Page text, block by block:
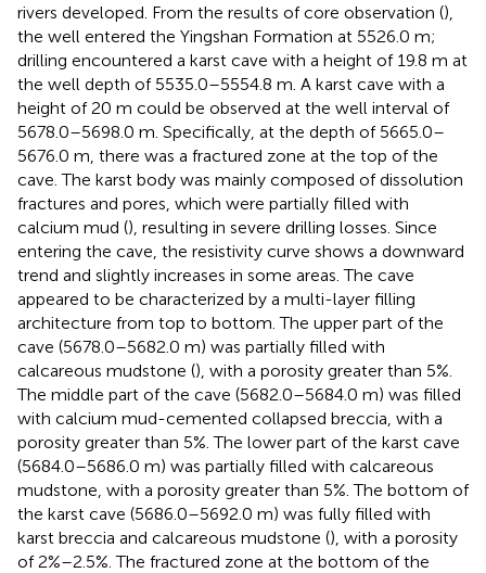
rivers developed. From the results of core observation (),
the well entered the Yingshan Formation at 5526.0 m;
drilling encountered a karst cave with a height of 19.8 m at
the well depth of 5535.0–5554.8 m. A karst cave with a
height of 20 m could be observed at the well interval of
5678.0–5698.0 m. Specifically, at the depth of 5665.0–
5676.0 m, there was a fractured zone at the top of the
cave. The karst body was mainly composed of dissolution
fractures and pores, which were partially filled with
calcium mud (), resulting in severe drilling losses. Since
entering the cave, the resistivity curve shows a downward
trend and slightly increases in some areas. The cave
appeared to be characterized by a multi-layer filling
architecture from top to bottom. The upper part of the
cave (5678.0–5682.0 m) was partially filled with
calcareous mudstone (), with a porosity greater than 5%.
The middle part of the cave (5682.0–5684.0 m) was filled
with calcium mud-cemented collapsed breccia, with a
porosity greater than 5%. The lower part of the karst cave
(5684.0–5686.0 m) was partially filled with calcareous
mudstone, with a porosity greater than 5%. The bottom of
the karst cave (5686.0–5692.0 m) was fully filled with
karst breccia and calcareous mudstone (), with a porosity
of 2%–2.5%. The fractured zone at the bottom of the